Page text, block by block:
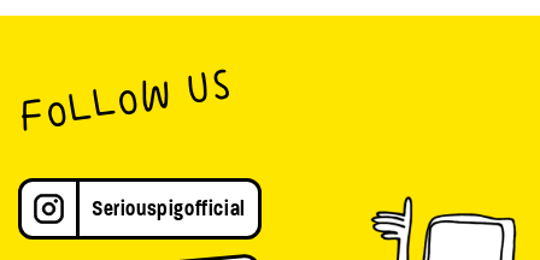
FOLLOW US
Seriouspigofficial